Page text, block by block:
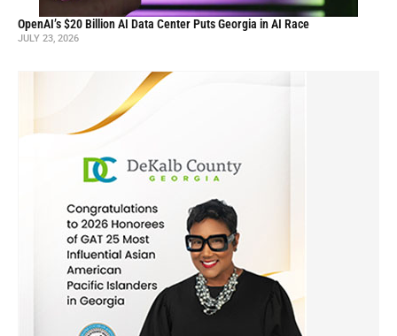
OpenAI’s $20 Billion AI Data Center Puts Georgia in AI Race
JULY 23, 2026